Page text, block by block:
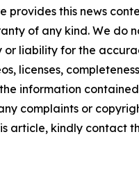
provides this news
of any kind. We do
or liability for the
licenses,
information
complaints or
article, kindly contact